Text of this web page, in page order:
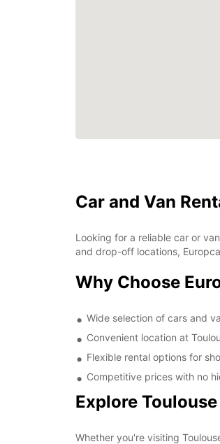
Car and Van
Looking for a reliable car or
and drop-off locations,
Why Choose
Wide selection of cars and
Convenient location at
Flexible rental options for
Competitive prices with no
Explore
Whether you're visiting